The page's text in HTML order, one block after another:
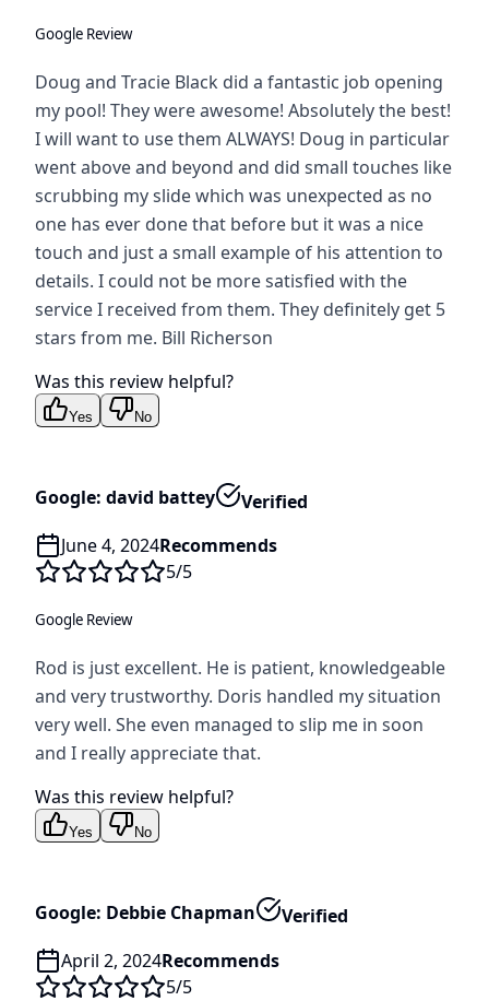
Google Review
Doug and Tracie Black did a fantastic job opening
my pool! They were awesome! Absolutely the best!
I will want to use them ALWAYS! Doug in particular
went above and beyond and did small touches like
scrubbing my slide which was unexpected as no
one has ever done that before but it was a nice
touch and just a small example of his attention to
details. I could not be more satisfied with the
service I received from them. They definitely get 5
stars from me. Bill Richerson
Was this review helpful?
Yes No
Google: david battey
Verified
June 4, 2024Recommends
5/5
Google Review
Rod is just excellent. He is patient, knowledgeable
and very trustworthy. Doris handled my situation
very well. She even managed to slip me in soon
and I really appreciate that.
Was this review helpful?
Yes No
Google: Debbie Chapman
Verified
April 2, 2024Recommends
5/5